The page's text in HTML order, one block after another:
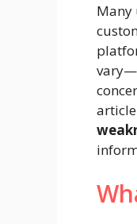
Many